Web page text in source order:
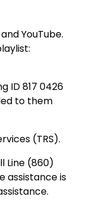
YouTube.
ID 817 0426
to them
(TRS).
Line (860)
assistance is